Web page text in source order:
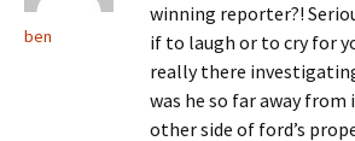
ben
winning reporter?!
if to laugh or to cry for
really there
was he so far away from
other side of ford’s